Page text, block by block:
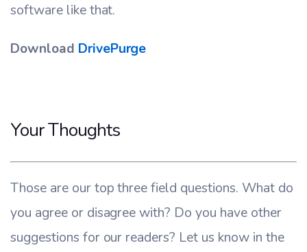
software like that.
Download DrivePurge
Your Thoughts
Those are our top three field questions. What do
you agree or disagree with? Do you have other
suggestions for our readers? Let us know in the